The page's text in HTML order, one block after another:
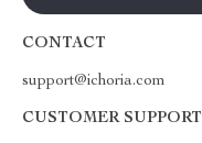
CONTACT
support@ichoria.com
CUSTOMER SUPPORT